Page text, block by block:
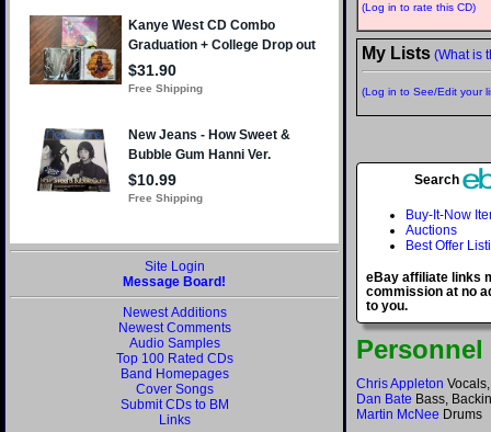
Site Login
Message Board!
Newest Additions
Newest Comments
Audio Samples
Top 100 Rated CDs
Band Homepages
Cover Songs
Submit CDs to BM
Links
(Log in to rate this CD)
My Lists (What is
(Log in to See/Edit your
Search
Buy-It-Now
Auctions
Best Offer
eBay affiliate links
commission at no
to you.
Personnel
Chris Appleton
Dan Bate Bass,
Martin McNee Drums